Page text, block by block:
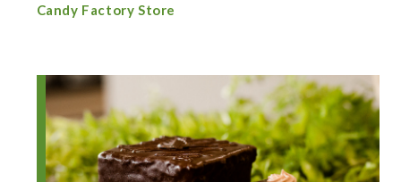
Candy Factory Store